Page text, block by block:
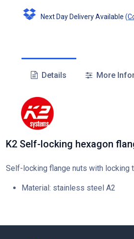
Next Day Delivery Available (
Details More
K2 Self-locking hexagon
Self-locking flange nuts with locking
Material: stainless steel A2